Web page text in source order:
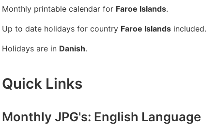
Monthly printable calendar for Faroe Islands.
Up to date holidays for country Faroe Islands included.
Holidays are in Danish.
Quick Links
Monthly JPG's: English Language